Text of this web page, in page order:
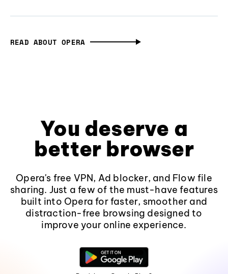
READ ABOUT OPERA
You deserve a
better browser
Opera's free VPN, Ad blocker, and Flow file
sharing. Just a few of the must-have features
built into Opera for faster, smoother and
distraction-free browsing designed to
improve your online experience.